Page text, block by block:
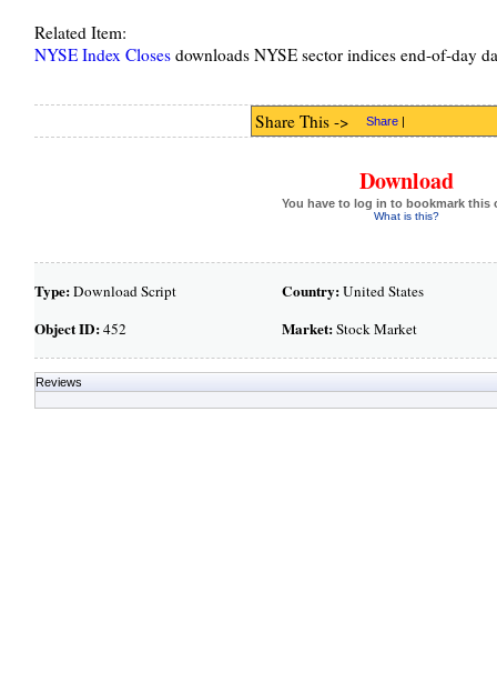
Related Item:
NYSE Index Closesdownloads NYSE sector indices end-of-day
Share This -> Share |
Download
You have to log in to bookmark this
What is this?
Type:Download Script
Object ID:452
Country:United States
Market:Stock Market
Reviews